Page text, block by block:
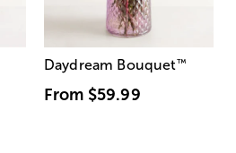
Daydream Bouquet™
From $59.99